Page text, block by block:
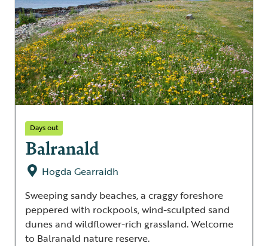
Days out
Balranald
Hogda Gearraidh
Sweeping sandy beaches, a craggy foreshore
peppered with rockpools, wind-sculpted sand
dunes and wildflower-rich grassland. Welcome
to Balranald nature reserve.